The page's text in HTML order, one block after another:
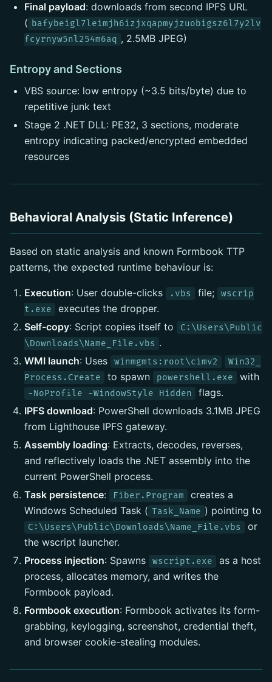
Final payload: downloads from second IPFS URL
( bafybeigl7leimjh6izjxqapmyjzuobigsz6l7y2lv
fcyrnyw5nl254m6aq , 2.5MB JPEG)
Entropy and Sections
VBS source: low entropy (~3.5 bits/byte) due to
repetitive junk text
Stage 2 .NET DLL: PE32, 3 sections, moderate
entropy indicating packed/encrypted embedded
resources
Behavioral Analysis (Static Inference)
Based on static analysis and known Formbook TTP
patterns, the expected runtime behaviour is:
Execution: User double-clicks .vbs file;
wscrip
t.exe
executes the dropper.
Self-copy: Script copies itself to
C:\Users\Public
\Downloads\Name_File.vbs .
WMI launch: Uses winmgmts:root\cimv2
Win32_
Process.Create
to spawn powershell.exe with
-NoProfile -WindowStyle Hidden
flags.
IPFS download: PowerShell downloads 3.1MB JPEG
from Lighthouse IPFS gateway.
Assembly loading: Extracts, decodes, reverses,
and reflectively loads the .NET assembly into the
current PowerShell process.
Task persistence: Fiber.Program
creates a
Windows Scheduled Task ( Task_Name ) pointing to
C:\Users\Public\Downloads\Name_File.vbs
or
the wscript launcher.
Process injection: Spawns wscript.exe
as a host
process, allocates memory, and writes the
Formbook payload.
Formbook execution: Formbook activates its form-
grabbing, keylogging, screenshot, credential theft,
and browser cookie-stealing modules.